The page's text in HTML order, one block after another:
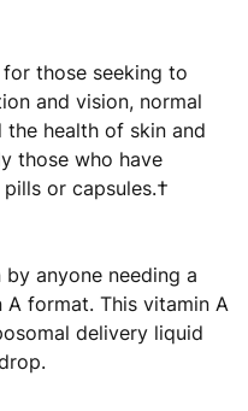
those seeking to
and vision, normal
health of skin and
those who have
or capsules.†
anyone needing a
format. This vitamin A
delivery liquid